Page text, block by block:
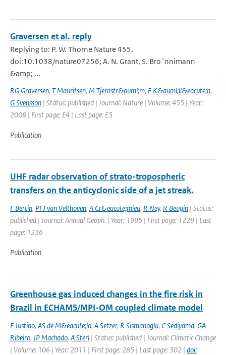
Graversen et al. reply
Replying to: P. W. Thorne Nature 455,
doi:10.1038/nature07256; A. N. Grant, S. Bro¨nnimann
&amp; ...
RG Graversen, T Mauritsen, M Tjernstr&ouml;m, E K&auml;ll&eacute;n,
G Svensson | Status: published | Journal: Nature | Volume: 455 | Year:
2008 | First page: E4 | Last page: E5
Publication
UHF radar observation of strato-tropospheric
transfers on the anticyclonic side of a jet streak.
F Bertin, PFJ van Velthoven, A Cr&eacute;mieu, R Ney, R Beugin | Status:
published | Journal: Annual Geoph. | Year: 1995 | First page: 1229 | Last
page: 1236
Publication
Greenhouse gas induced changes in the fire risk in
Brazil in ECHAM5/MPI-OM coupled climate model
F Justino, AS de M&eacute;lo, A Setzer, R Sismanoglu, C Sediyama, GA
Ribeiro, JP Machado, A Sterl | Status: published | Journal: Climatic Change
| Volume: 106 | Year: 2011 | First page: 285 | Last page: 302 | doi: